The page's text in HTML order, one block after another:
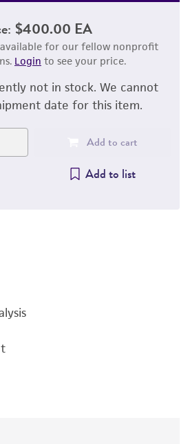
$400.00 EA
available for our fellow nonprofit
Login to see your price.
not in stock. We cannot
date for this item.
Add to cart
Add to list